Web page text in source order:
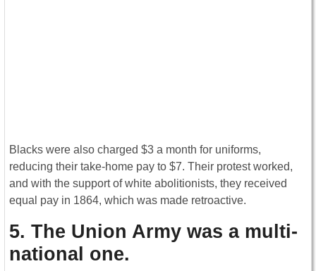
Blacks were also charged $3 a month for uniforms,
reducing their take-home pay to $7. Their protest worked,
and with the support of white abolitionists, they received
equal pay in 1864, which was made retroactive.
5. The Union Army was a multi-
national one.